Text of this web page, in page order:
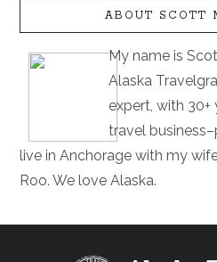
ABOUT SCOTT
My name is
Alaska
expert, with 30+
travel
live in Anchorage with my
Roo. We love Alaska.